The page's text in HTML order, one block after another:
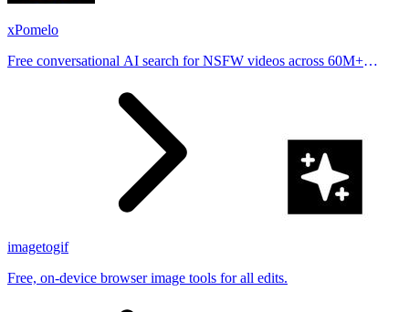
xPomelo
Free conversational AI search for NSFW videos across 60M+
imagetogif
Free, on-device browser image tools for all edits.